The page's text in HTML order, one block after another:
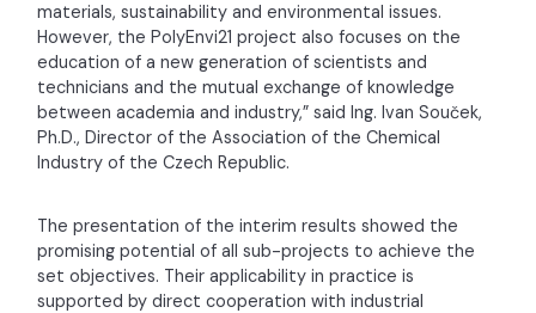
materials, sustainability and environmental issues.
However, the PolyEnvi21 project also focuses on the
education of a new generation of scientists and
technicians and the mutual exchange of knowledge
between academia and industry,” said Ing. Ivan Souček,
Ph.D., Director of the Association of the Chemical
Industry of the Czech Republic.
The presentation of the interim results showed the
promising potential of all sub-projects to achieve the
set objectives. Their applicability in practice is
supported by direct cooperation with industrial